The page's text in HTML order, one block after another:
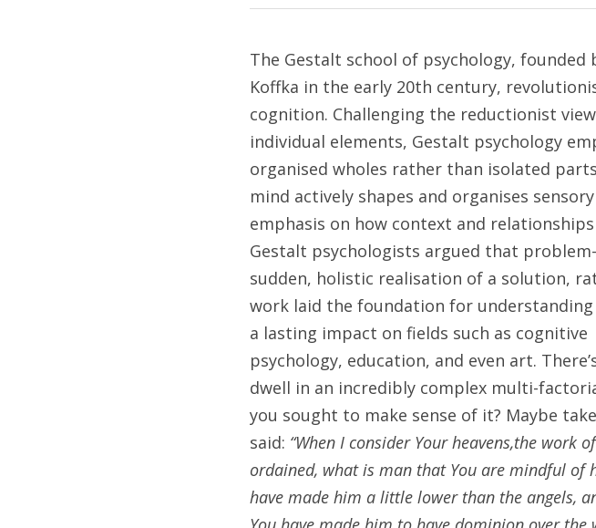
The Gestalt school of psychology,
Koffka in the early 20th century,
cognition. Challenging the reductionist
individual elements, Gestalt psychology
organised wholes rather than isolated
mind actively shapes and organises
emphasis on how context and
Gestalt psychologists argued that
sudden, holistic realisation of a solution,
work laid the foundation for
a lasting impact on fields such as cognitive
psychology, education, and even art.
dwell in an incredibly complex multi-
you sought to make sense of it? Maybe
said: “When I consider Your heavens,the work
ordained, what is man that You are mindful of
have made him a little lower than the angels,